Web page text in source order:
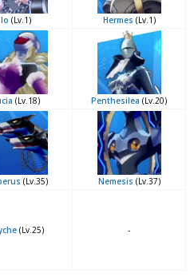
Io (Lv.1) Hermes (Lv.1)
(Lv.18) Penthesilea (Lv.20)
(Lv.35) Nemesis (Lv.37)
(Lv.25) -